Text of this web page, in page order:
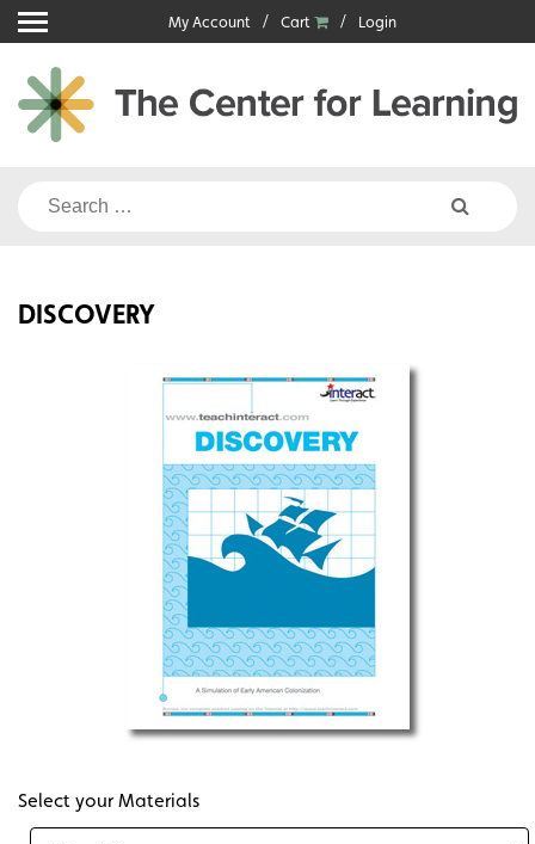
Skip
to
content
My Account Cart Login
Search
DISCOVERY
Select your Materials